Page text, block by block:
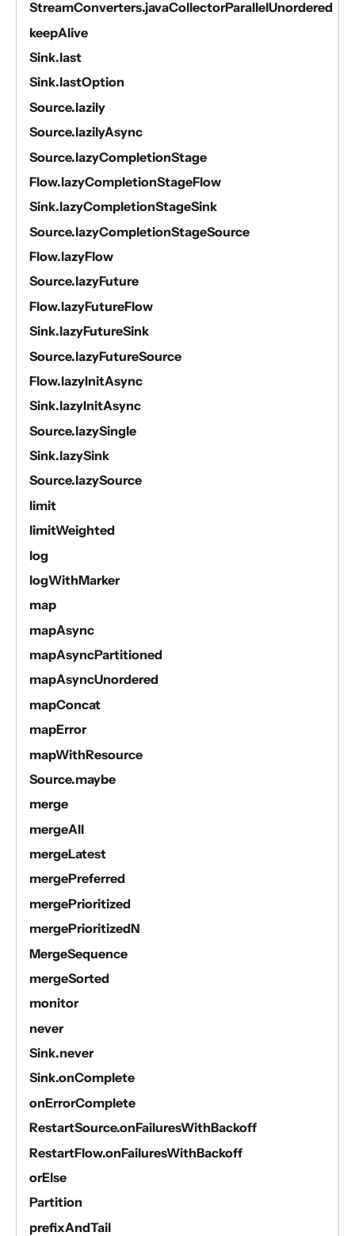
StreamConverters.javaCollectorParallelUnordered
keepAlive
Sink.last
Sink.lastOption
Source.lazily
Source.lazilyAsync
Source.lazyCompletionStage
Flow.lazyCompletionStageFlow
Sink.lazyCompletionStageSink
Source.lazyCompletionStageSource
Flow.lazyFlow
Source.lazyFuture
Flow.lazyFutureFlow
Sink.lazyFutureSink
Source.lazyFutureSource
Flow.lazyInitAsync
Sink.lazyInitAsync
Source.lazySingle
Sink.lazySink
Source.lazySource
limit
limitWeighted
log
logWithMarker
map
mapAsync
mapAsyncPartitioned
mapAsyncUnordered
mapConcat
mapError
mapWithResource
Source.maybe
merge
mergeAll
mergeLatest
mergePreferred
mergePrioritized
mergePrioritizedN
MergeSequence
mergeSorted
monitor
never
Sink.never
Sink.onComplete
onErrorComplete
RestartSource.onFailuresWithBackoff
RestartFlow.onFailuresWithBackoff
orElse
Partition
prefixAndTail